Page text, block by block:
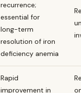
recurrence;
essential for
long-term
resolution of iron
deficiency anemia
Rapid
improvement in